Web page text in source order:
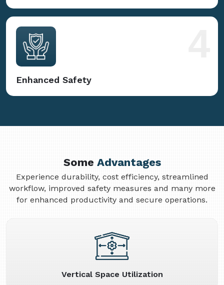
Enhanced Safety
SomeAdvantages
Experience durability, cost efficiency, streamlined
workflow, improved safety measures and many more
for enhanced productivity and secure operations.
Vertical Space Utilization